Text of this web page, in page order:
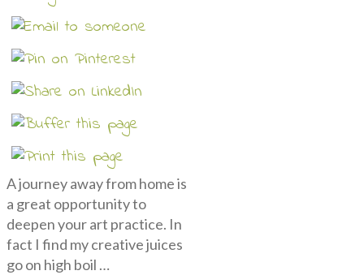
A journey away from home is
a great opportunity to
deepen your art practice. In
fact I find my creative juices
go on high boil …